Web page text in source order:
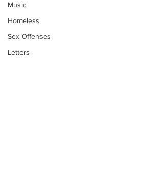
Music
Homeless
Sex Offenses
Letters